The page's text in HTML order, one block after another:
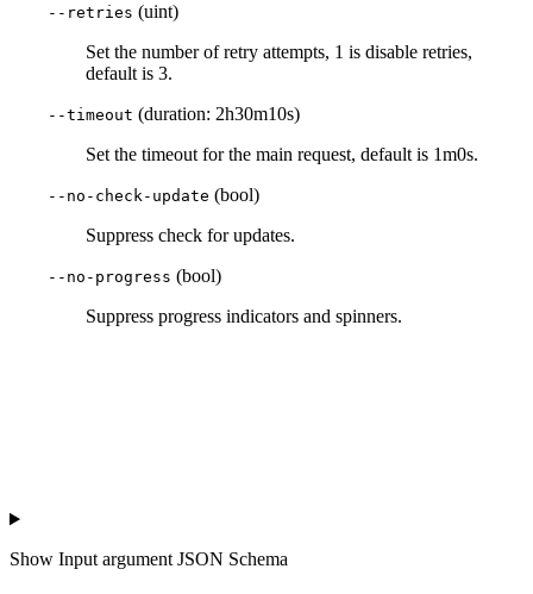
--retries (uint)
Set the number of retry attempts, 1 is disable retries,
default is 3.
--timeout (duration: 2h30m10s)
Set the timeout for the main request, default is 1m0s.
--no-check-update (bool)
Suppress check for updates.
--no-progress (bool)
Suppress progress indicators and spinners.
Show Input argument JSON Schema